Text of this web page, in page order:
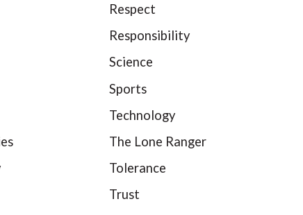
Respect
Responsibility
Science
Sports
Technology
The Lone Ranger
Tolerance
Trust